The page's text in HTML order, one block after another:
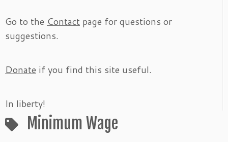
Go to the Contact page for questions or
suggestions.
Donate if you find this site useful.
In liberty!
Minimum Wage